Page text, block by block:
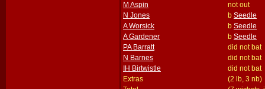
M Aspin
not out
N Jones
b Seedle
A Worsick
b Seedle
A Gardener
b Seedle
PA Barratt
did not bat
N Barnes
did not bat
IH Birtwistle
did not bat
Extras
(2 lb, 3 nb)